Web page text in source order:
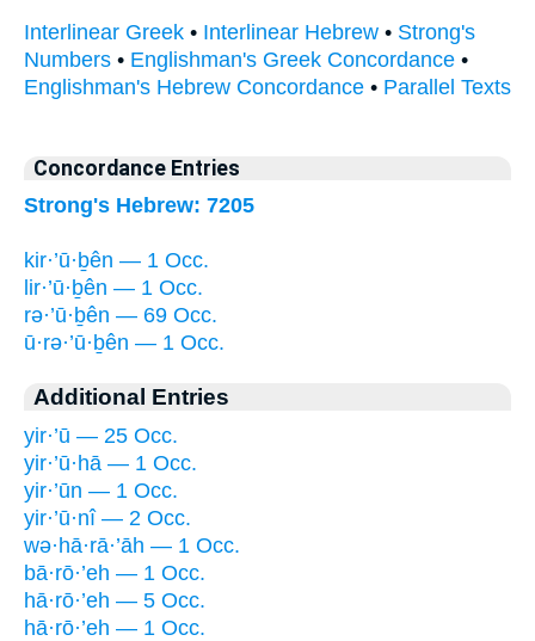
Interlinear Greek • Interlinear Hebrew • Strong's
Numbers • Englishman's Greek Concordance •
Englishman's Hebrew Concordance • Parallel Texts
Concordance Entries
Strong's Hebrew: 7205
kir·’ū·ḇên — 1 Occ.
lir·’ū·ḇên — 1 Occ.
rə·’ū·ḇên — 69 Occ.
ū·rə·’ū·ḇên — 1 Occ.
Additional Entries
yir·’ū — 25 Occ.
yir·’ū·hā — 1 Occ.
yir·’ūn — 1 Occ.
yir·’ū·nî — 2 Occ.
wə·hā·rā·’āh — 1 Occ.
bā·rō·’eh — 1 Occ.
hā·rō·’eh — 5 Occ.
hā·rō·’eh — 1 Occ.